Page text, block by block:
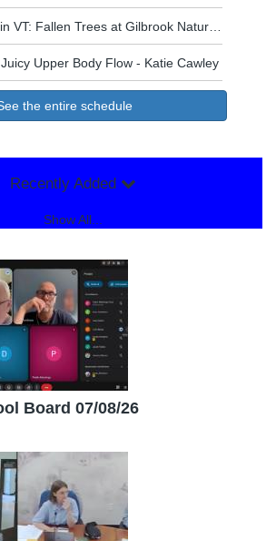
Upper Body Flow - Katie Cawley
the entire schedule
Recently Added
Show All...
Board 07/08/26